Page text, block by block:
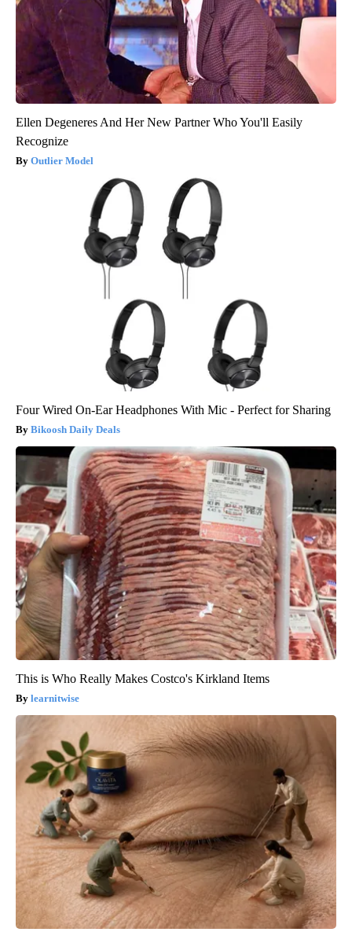
Ellen Degeneres And Her New Partner Who You'll Easily
Recognize
Outlier Model
Four Wired On-Ear Headphones With Mic - Perfect for Sharing
Bikoosh Daily Deals
This is Who Really Makes Costco's Kirkland Items
learnitwise